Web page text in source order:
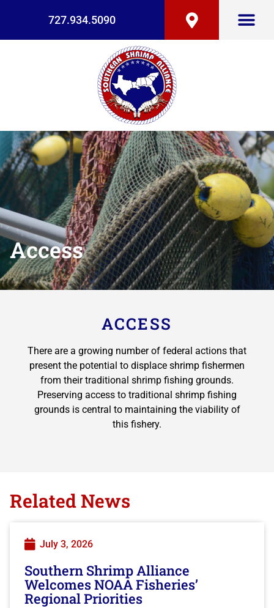
727.934.5090
Access
ACCESS
There are a growing number of federal actions that
present the potential to displace shrimp fishermen
from their traditional shrimp fishing grounds.
Preserving access to traditional shrimp fishing
grounds is central to maintaining the viability of
this fishery.
Related News
July 3, 2026
Southern Shrimp Alliance
Welcomes NOAA Fisheries’
Regional Priorities